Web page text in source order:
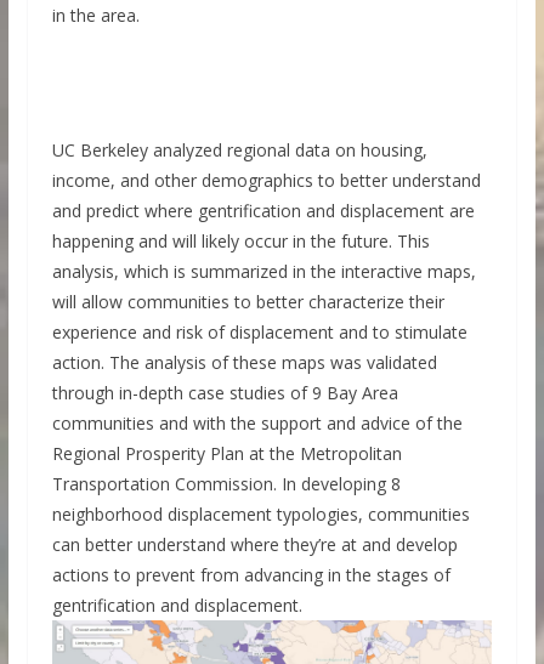
in the area.
UC Berkeley analyzed regional data on housing,
income, and other demographics to better understand
and predict where gentrification and displacement are
happening and will likely occur in the future. This
analysis, which is summarized in the interactive maps,
will allow communities to better characterize their
experience and risk of displacement and to stimulate
action. The analysis of these maps was validated
through in-depth case studies of 9 Bay Area
communities and with the support and advice of the
Regional Prosperity Plan at the Metropolitan
Transportation Commission. In developing 8
neighborhood displacement typologies, communities
can better understand where they’re at and develop
actions to prevent from advancing in the stages of
gentrification and displacement.